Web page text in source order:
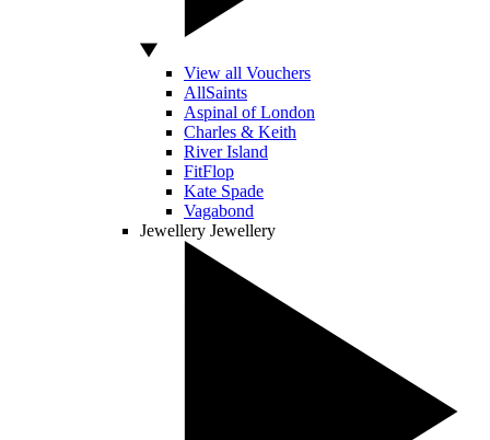
View all Vouchers
AllSaints
Aspinal of London
Charles & Keith
River Island
FitFlop
Kate Spade
Vagabond
Jewellery Jewellery